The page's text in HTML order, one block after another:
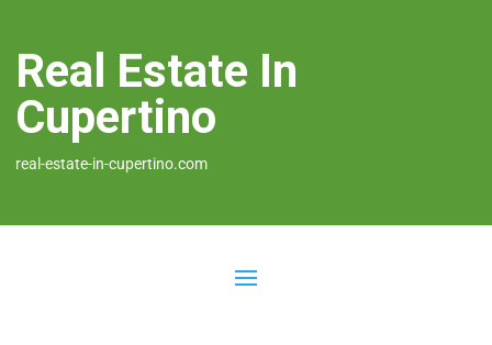
Real Estate In
Cupertino
real-estate-in-cupertino.com